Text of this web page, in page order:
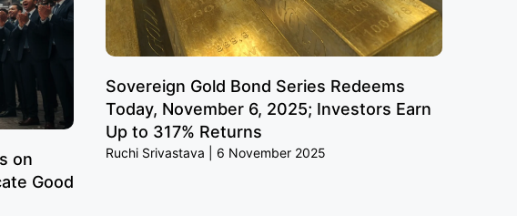
on
Good
Sovereign Gold Bond Series Redeems
Today, November 6, 2025; Investors Earn
Up to 317% Returns
Ruchi Srivastava 6 November 2025